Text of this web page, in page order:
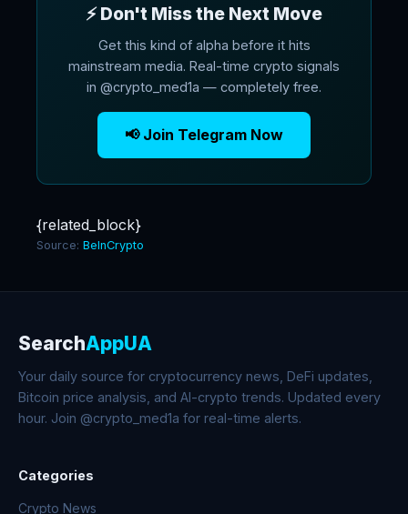
⚡ Don't Miss the Next Move
Get this kind of alpha before it hits
mainstream media. Real-time crypto signals
in @crypto_med1a — completely free.
📢 Join Telegram Now
{related_block}
Source: BeInCrypto
SearchAppUA
Your daily source for cryptocurrency news, DeFi updates,
Bitcoin price analysis, and AI-crypto trends. Updated every
hour. Join @crypto_med1a for real-time alerts.
Categories
Crypto News